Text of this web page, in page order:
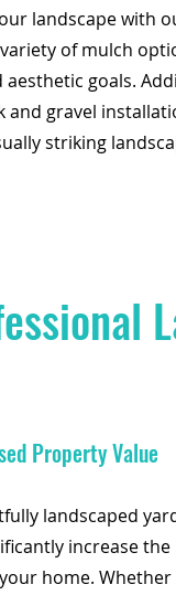
landscape with
of mulch
goals.
and gravel
striking
Property Value
landscaped
increase the
home. Whether